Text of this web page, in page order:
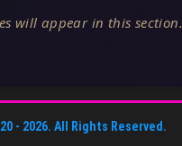
will appear in this section.
- 2026. All Rights Reserved.